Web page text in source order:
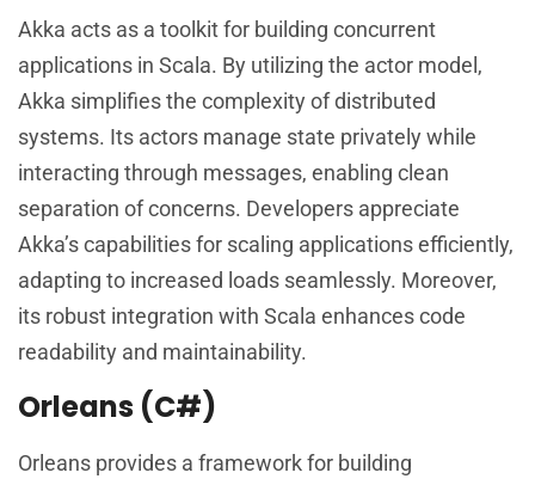
Akka acts as a toolkit for building concurrent
applications in Scala. By utilizing the actor model,
Akka simplifies the complexity of distributed
systems. Its actors manage state privately while
interacting through messages, enabling clean
separation of concerns. Developers appreciate
Akka’s capabilities for scaling applications efficiently,
adapting to increased loads seamlessly. Moreover,
its robust integration with Scala enhances code
readability and maintainability.
Orleans (C#)
Orleans provides a framework for building